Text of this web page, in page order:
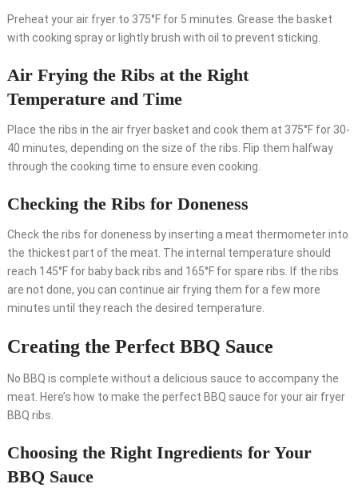
Preheat your air fryer to 375°F for 5 minutes. Grease the basket
with cooking spray or lightly brush with oil to prevent sticking.
Air Frying the Ribs at the Right
Temperature and Time
Place the ribs in the air fryer basket and cook them at 375°F for 30-
40 minutes, depending on the size of the ribs. Flip them halfway
through the cooking time to ensure even cooking.
Checking the Ribs for Doneness
Check the ribs for doneness by inserting a meat thermometer into
the thickest part of the meat. The internal temperature should
reach 145°F for baby back ribs and 165°F for spare ribs. If the ribs
are not done, you can continue air frying them for a few more
minutes until they reach the desired temperature.
Creating the Perfect BBQ Sauce
No BBQ is complete without a delicious sauce to accompany the
meat. Here’s how to make the perfect BBQ sauce for your air fryer
BBQ ribs.
Choosing the Right Ingredients for Your
BBQ Sauce